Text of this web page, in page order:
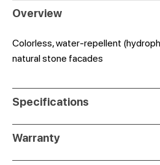
Overview
Colorless, water-repellent
natural stone facades
Specifications
Warranty